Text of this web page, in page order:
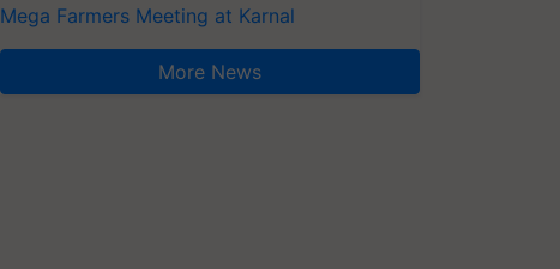
Mega Farmers Meeting at Karnal
More News